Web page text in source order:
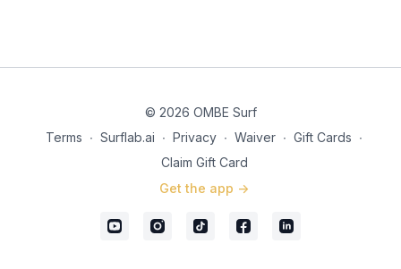
© 2026 OMBE Surf
Terms ∙ Surflab.ai ∙ Privacy ∙ Waiver ∙ Gift Cards ∙
Claim Gift Card
Get the app ->